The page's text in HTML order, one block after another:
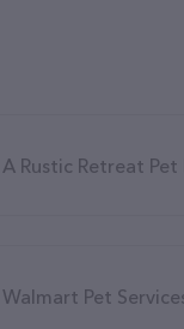
A Rustic Retreat Pet
Walmart Pet